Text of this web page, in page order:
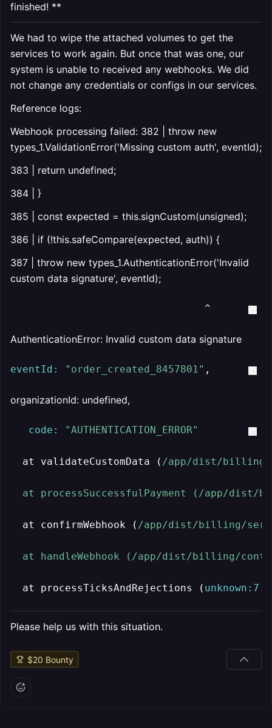
finished! **
We had to wipe the attached volumes to get the
services to work again. But once that was one, our
system is unable to received any webhooks. We did
not change any credentials or configs in our services.
Reference logs:
Webhook processing failed: 382 | throw new
types_1.ValidationError('Missing custom auth', eventId);
383 | return undefined;
384 | }
385 | const expected = this.signCustom(unsigned);
386 | if (!this.safeCompare(expected, auth)) {
387 | throw new types_1.AuthenticationError('Invalid
custom data signature', eventId);
                                ^
AuthenticationError: Invalid custom data signature
eventId: "order_created_8457801" ,
organizationId: undefined,
code: "AUTHENTICATION_ERROR"
  at validateCustomData (
/app/dist/billing/
  at processSuccessfulPayment (/app
/dist/
  at confirmWebhook (
/app/dist/billing/
  at handleWebhook (/app
/dist/billing/
  at processTicksAndRejections (
unknown: 7 :
Please help us with this situation.
$20 Bounty